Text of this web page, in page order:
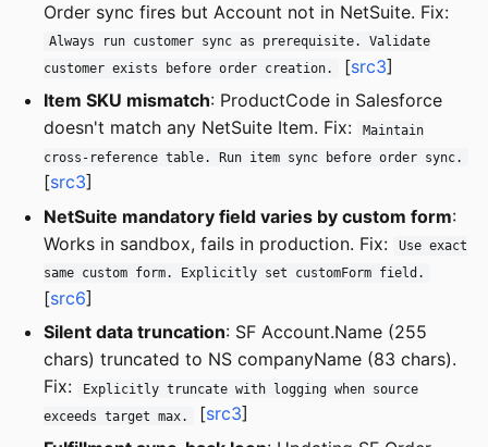
Order sync fires but Account not in NetSuite. Fix:
Always run customer sync as prerequisite. Validate
customer exists before order creation.
[src3]
Item SKU mismatch: ProductCode in Salesforce
doesn't match any NetSuite Item. Fix:
Maintain
cross-reference table. Run item sync before order sync.
[src3]
NetSuite mandatory field varies by custom form:
Works in sandbox, fails in production. Fix:
Use exact
same custom form. Explicitly set customForm field.
[src6]
Silent data truncation: SF Account.Name (255
chars) truncated to NS companyName (83 chars).
Fix:
Explicitly truncate with logging when source
exceeds target max.
[src3]